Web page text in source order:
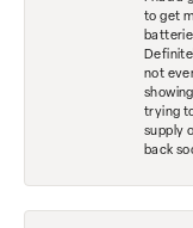
to get
not
trying
supply
back